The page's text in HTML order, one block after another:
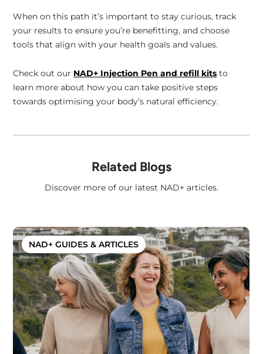
When on this path it’s important to stay curious, track
your results to ensure you’re benefitting, and choose
tools that align with your health goals and values.
Check out our NAD+ Injection Pen and refill kits to
learn more about how you can take positive steps
towards optimising your body’s natural efficiency.
Related Blogs
Discover more of our latest NAD+ articles.
NAD+ GUIDES & ARTICLES